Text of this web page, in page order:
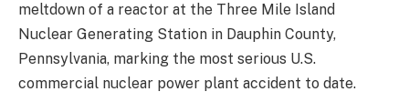
meltdown of a reactor at the Three Mile Island
Nuclear Generating Station in Dauphin County,
Pennsylvania, marking the most serious U.S.
commercial nuclear power plant accident to date.